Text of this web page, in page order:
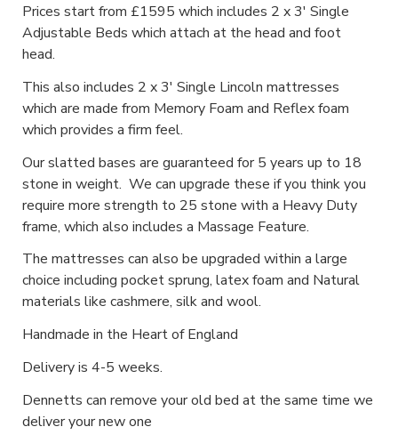
Prices start from £1595 which includes 2 x 3' Single
Adjustable Beds which attach at the head and foot
head.
This also includes 2 x 3' Single Lincoln mattresses
which are made from Memory Foam and Reflex foam
which provides a firm feel.
Our slatted bases are guaranteed for 5 years up to 18
stone in weight. We can upgrade these if you think you
require more strength to 25 stone with a Heavy Duty
frame, which also includes a Massage Feature.
The mattresses can also be upgraded within a large
choice including pocket sprung, latex foam and Natural
materials like cashmere, silk and wool.
Handmade in the Heart of England
Delivery is 4-5 weeks.
Dennetts can remove your old bed at the same time we
deliver your new one